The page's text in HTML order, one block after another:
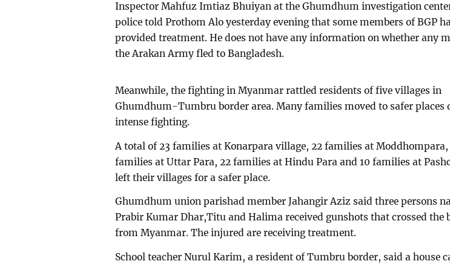
Inspector Mahfuz Imtiaz Bhuiyan at the Ghumdhum investigation
police told Prothom Alo yesterday evening that some members of BGP
provided treatment. He does not have any information on whether any
the Arakan Army fled to Bangladesh.
Meanwhile, the fighting in Myanmar rattled residents of five villages in
Ghumdhum-Tumbru border area. Many families moved to safer places
intense fighting.
A total of 23 families at Konarpara village, 22 families at Moddhompara,
families at Uttar Para, 22 families at Hindu Para and 10 families at
left their villages for a safer place.
Ghumdhum union parishad member Jahangir Aziz said three persons
Prabir Kumar Dhar,Titu and Halima received gunshots that crossed the
from Myanmar. The injured are receiving treatment.
School teacher Nurul Karim, a resident of Tumbru border, said a house